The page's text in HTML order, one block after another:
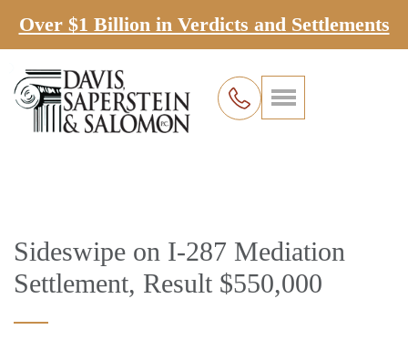
Over $1 Billion in Verdicts and Settlements
Sideswipe on I-287 Mediation
Settlement, Result $550,000